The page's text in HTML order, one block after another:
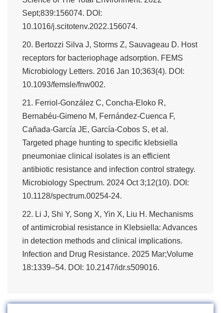
Sept;839:156074. DOI:
10.1016/j.scitotenv.2022.156074.
20. Bertozzi Silva J, Storms Z, Sauvageau D. Host
receptors for bacteriophage adsorption. FEMS
Microbiology Letters. 2016 Jan 10;363(4). DOI:
10.1093/femsle/fnw002.
21. Ferriol-González C, Concha-Eloko R,
Bernabéu-Gimeno M, Fernández-Cuenca F,
Cañada-García JE, García-Cobos S, et al.
Targeted phage hunting to specific klebsiella
pneumoniae clinical isolates is an efficient
antibiotic resistance and infection control strategy.
Microbiology Spectrum. 2024 Oct 3;12(10). DOI:
10.1128/spectrum.00254-24.
22. Li J, Shi Y, Song X, Yin X, Liu H. Mechanisms
of antimicrobial resistance in Klebsiella: Advances
in detection methods and clinical implications.
Infection and Drug Resistance. 2025 Mar;Volume
18:1339–54. DOI: 10.2147/idr.s509016.